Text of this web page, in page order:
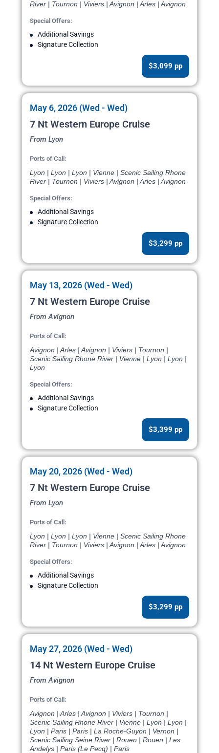
River | Tournon | Viviers | Avignon | Arles | Avignon
Special Offers:
Additional Savings
Signature Collection
$3,099 pp
May 6, 2026 (Wed - Wed)
7 Nt Western Europe Cruise
From Lyon
Ports of Call:
Lyon | Lyon | Lyon | Vienne | Scenic Sailing Rhone
River | Tournon | Viviers | Avignon | Arles | Avignon
Special Offers:
Additional Savings
Signature Collection
$3,299 pp
May 13, 2026 (Wed - Wed)
7 Nt Western Europe Cruise
From Avignon
Ports of Call:
Avignon | Arles | Avignon | Viviers | Tournon |
Scenic Sailing Rhone River | Vienne | Lyon | Lyon |
Lyon
Special Offers:
Additional Savings
Signature Collection
$3,399 pp
May 20, 2026 (Wed - Wed)
7 Nt Western Europe Cruise
From Lyon
Ports of Call:
Lyon | Lyon | Lyon | Vienne | Scenic Sailing Rhone
River | Tournon | Viviers | Avignon | Arles | Avignon
Special Offers:
Additional Savings
Signature Collection
$3,299 pp
May 27, 2026 (Wed - Wed)
14 Nt Western Europe Cruise
From Avignon
Ports of Call:
Avignon | Arles | Avignon | Viviers | Tournon |
Scenic Sailing Rhone River | Vienne | Lyon | Lyon |
Lyon | Paris | Paris | La Roche-Guyon | Vernon |
Scenic Sailing Seine River | Rouen | Rouen | Les
Andelys | Paris (Le Pecq) | Paris